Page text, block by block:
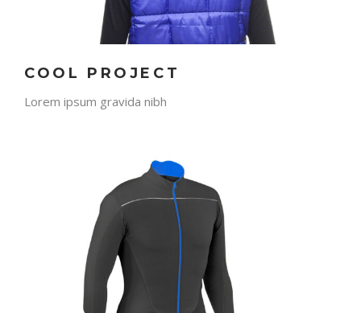
COOL PROJECT
Lorem ipsum gravida nibh